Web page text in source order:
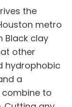
the
metro
Black clay
other
hydrophobic
a
to